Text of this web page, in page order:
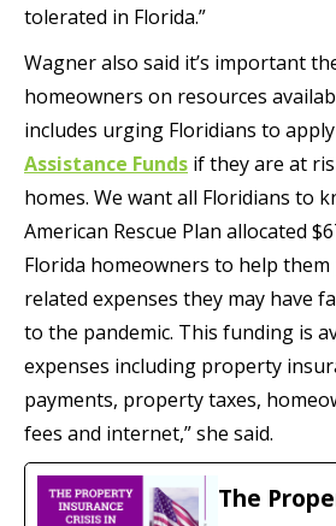
tolerated in Florida.”
Wagner also said it’s important
homeowners on resources
includes urging Floridians to
Assistance Funds if they are at
homes. We want all Floridians to
American Rescue Plan allocated
Florida homeowners to help
related expenses they may have
to the pandemic. This funding is
expenses including property
payments, property taxes,
fees and internet,” she said.
The